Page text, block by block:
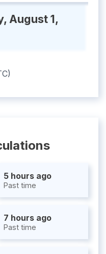
August 1,
)
5 hours ago
Past time
7 hours ago
Past time